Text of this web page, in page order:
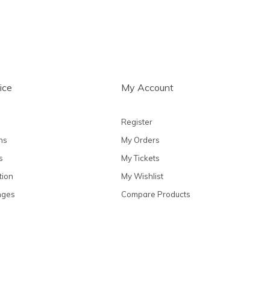
My Account
Register
My Orders
My Tickets
My Wishlist
Compare Products